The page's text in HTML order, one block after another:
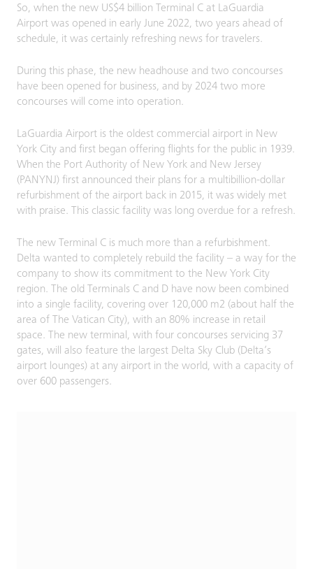
So, when the new US$4 billion Terminal C at LaGuardia
Airport was opened in early June 2022, two years ahead of
schedule, it was certainly refreshing news for travelers.
During this phase, the new headhouse and two concourses
have been opened for business, and by 2024 two more
concourses will come into operation.
LaGuardia Airport is the oldest commercial airport in New
York City and first began offering flights for the public in 1939.
When the Port Authority of New York and New Jersey
(PANYNJ) first announced their plans for a multibillion-dollar
refurbishment of the airport back in 2015, it was widely met
with praise. This classic facility was long overdue for a refresh.
The new Terminal C is much more than a refurbishment.
Delta wanted to completely rebuild the facility – a way for the
company to show its commitment to the New York City
region. The old Terminals C and D have now been combined
into a single facility, covering over 120,000 m2 (about half the
area of The Vatican City), with an 80% increase in retail
space. The new terminal, with four concourses servicing 37
gates, will also feature the largest Delta Sky Club (Delta’s
airport lounges) at any airport in the world, with a capacity of
over 600 passengers.